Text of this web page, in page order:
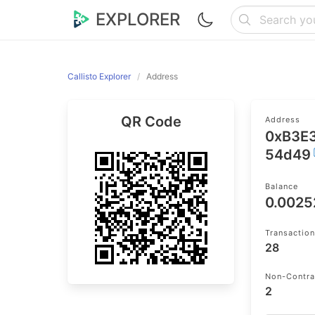
EXPLORER
Callisto Explorer Address
QR Code Address
54d49
Balance
28
Non-
2